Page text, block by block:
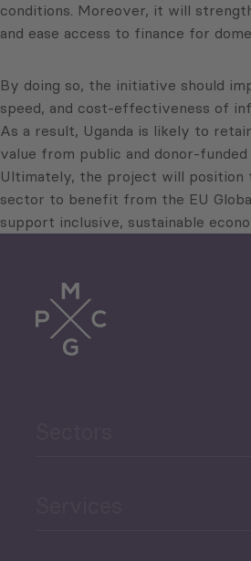
conditions. Moreover, it will
and ease access to finance for
By doing so, the initiative should
speed, and cost-effectiveness of
As a result, Uganda is likely to
value from public and donor-
Ultimately, the project will position
sector to benefit from the EU
support inclusive, sustainable